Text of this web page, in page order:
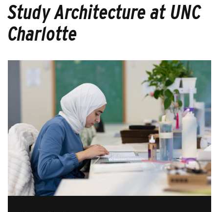
Study Architecture at UNC
Charlotte